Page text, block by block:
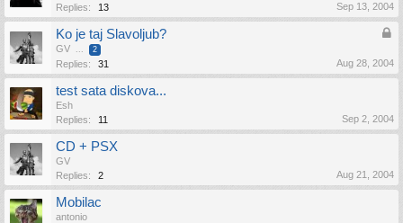
Replies:
13 Sep 13, 2004
Ko je taj Slavoljub?
GV ... 2
Replies: 31 Aug 28, 2004
test sata diskova...
Esh
Replies:
11 Sep 2, 2004
CD + PSX
GV
Replies:
2 Aug 21, 2004
Mobilac
antonio